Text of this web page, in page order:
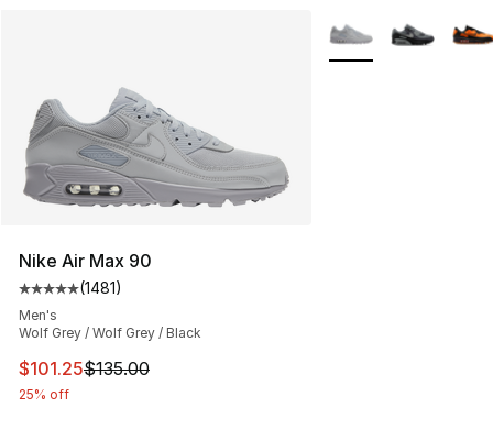
Nike Air Max 90
Average customer rating - [5 out of 5 stars], 1481
(1481)
Men's
Wolf Grey / Wolf Grey / Black
This item is on sale. Price dropped from $135.00 to
$101.25$135.00
25% off
More Colors